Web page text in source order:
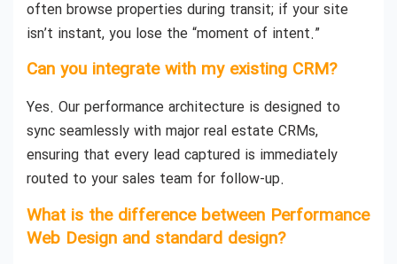
often browse properties during transit; if your site
isn’t instant, you lose the “moment of intent.”
Can you integrate with my existing CRM?
Yes. Our performance architecture is designed to
sync seamlessly with major real estate CRMs,
ensuring that every lead captured is immediately
routed to your sales team for follow-up.
What is the difference between Performance
Web Design and standard design?